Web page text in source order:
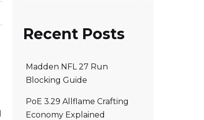
Recent Posts
Madden NFL 27 Run
Blocking Guide
PoE 3.29 Allflame Crafting
Economy Explained